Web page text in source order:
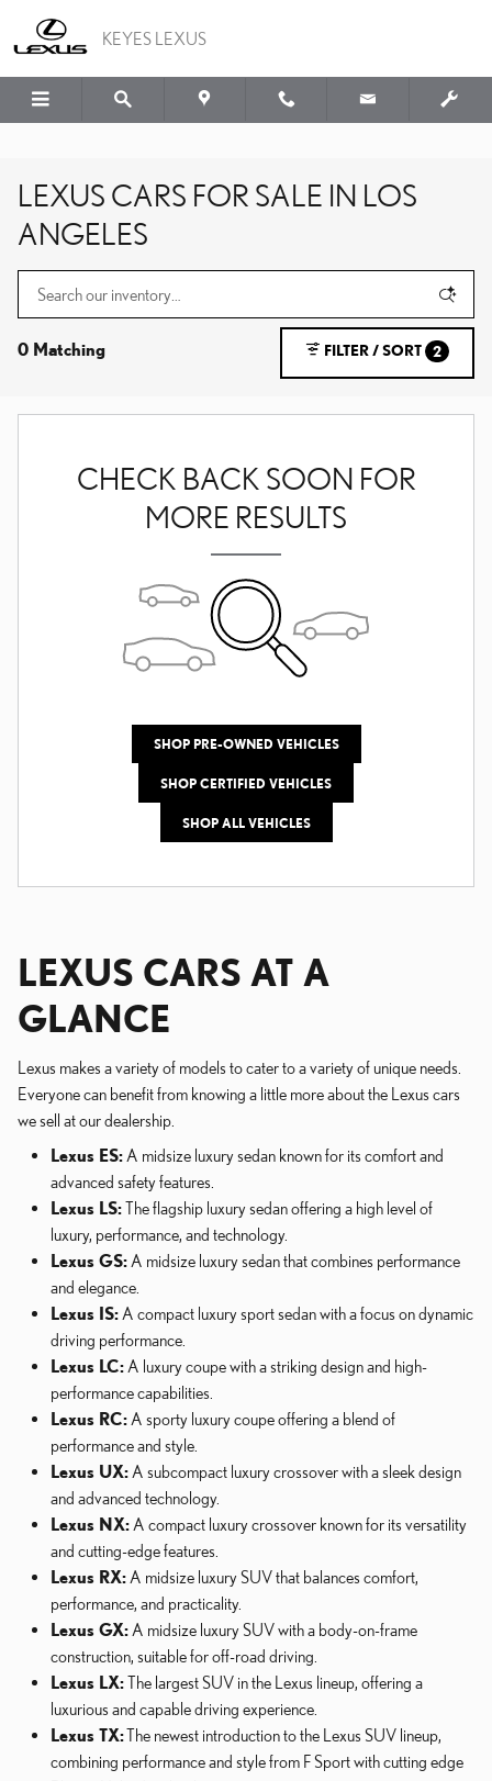
KEYES LEXUS
LEXUS CARS FOR SALE IN LOS
ANGELES
0 Matching FILTER / SORT 2
CHECK BACK SOON FOR
MORE RESULTS
SHOP PRE-OWNED VEHICLES
SHOP CERTIFIED VEHICLES
SHOP ALL VEHICLES
LEXUS CARS AT A
GLANCE
Lexus makes a variety of models to cater to a variety of unique needs.
Everyone can benefit from knowing a little more about the Lexus cars
we sell at our dealership.
Lexus ES: A midsize luxury sedan known for its comfort and
advanced safety features.
Lexus LS:The flagship luxury sedan offering a high level of
luxury, performance, and technology.
Lexus GS: A midsize luxury sedan that combines performance
and elegance.
Lexus IS: A compact luxury sport sedan with a focus on dynamic
driving performance.
Lexus LC: A luxury coupe with a striking design and high-
performance capabilities.
Lexus RC: A sporty luxury coupe offering a blend of
performance and style.
Lexus UX: A subcompact luxury crossover with a sleek design
and advanced technology.
Lexus NX: A compact luxury crossover known for its versatility
and cutting-edge features.
Lexus RX: A midsize luxury SUV that balances comfort,
performance, and practicality.
Lexus GX: A midsize luxury SUV with a body-on-frame
construction, suitable for off-road driving.
Lexus LX:The largest SUV in the Lexus lineup, offering a
luxurious and capable driving experience.
Lexus TX:The newest introduction to the Lexus SUV lineup,
combining performance and style from F Sport with cutting edge